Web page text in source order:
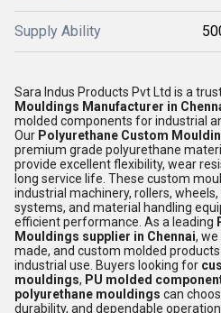
Supply Ability
Sara Indus Products Pvt Ltd is a
Mouldings Manufacturer in
molded components for industrial
Our Polyurethane Custom
premium grade polyurethane
provide excellent flexibility, wear
long service life. These custom
industrial machinery, rollers,
systems, and material handling
efficient performance. As a leading
Mouldings supplier in Chennai,
made, and custom molded
industrial use. Buyers looking for
mouldings, PU molded
polyurethane mouldings can
durability, and dependable operation.